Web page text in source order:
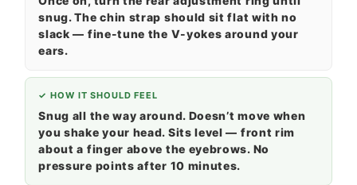
snug. The chin strap should sit flat with no
slack — fine-tune the V-yokes around your
ears.
✓ HOW IT SHOULD FEEL
Snug all the way around. Doesn’t move when
you shake your head. Sits level — front rim
about a finger above the eyebrows. No
pressure points after 10 minutes.